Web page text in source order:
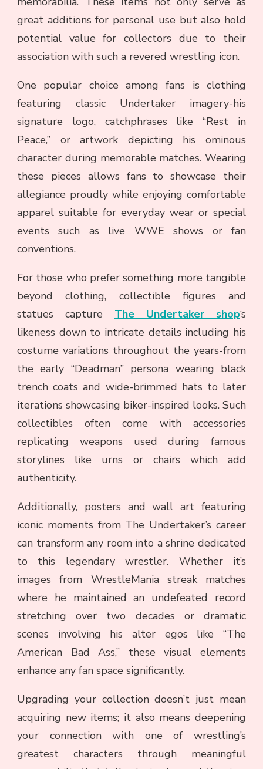
great additions for personal use but also hold
potential value for collectors due to their
association with such a revered wrestling icon.
One popular choice among fans is clothing
featuring classic Undertaker imagery-his
signature logo, catchphrases like “Rest in
Peace,” or artwork depicting his ominous
character during memorable matches. Wearing
these pieces allows fans to showcase their
allegiance proudly while enjoying comfortable
apparel suitable for everyday wear or special
events such as live WWE shows or fan
conventions.
For those who prefer something more tangible
beyond clothing, collectible figures and
statues capture The Undertaker shop‘s
likeness down to intricate details including his
costume variations throughout the years-from
the early “Deadman” persona wearing black
trench coats and wide-brimmed hats to later
iterations showcasing biker-inspired looks. Such
collectibles often come with accessories
replicating weapons used during famous
storylines like urns or chairs which add
authenticity.
Additionally, posters and wall art featuring
iconic moments from The Undertaker’s career
can transform any room into a shrine dedicated
to this legendary wrestler. Whether it’s
images from WrestleMania streak matches
where he maintained an undefeated record
stretching over two decades or dramatic
scenes involving his alter egos like “The
American Bad Ass,” these visual elements
enhance any fan space significantly.
Upgrading your collection doesn’t just mean
acquiring new items; it also means deepening
your connection with one of wrestling’s
greatest characters through meaningful